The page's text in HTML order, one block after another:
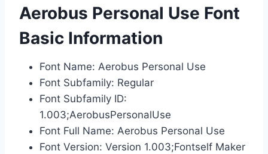
Aerobus Personal Use Font
Basic Information
Font Name: Aerobus Personal Use
Font Subfamily: Regular
Font Subfamily ID:
1.003;AerobusPersonalUse
Font Full Name: Aerobus Personal Use
Font Version: Version 1.003;Fontself Maker